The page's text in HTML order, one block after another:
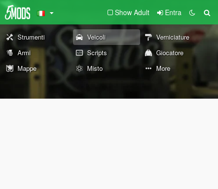
Show Adult Entra
Strumenti Veicoli
Verniciature
Armi
Scripts
Giocatore
Mappe
Misto More